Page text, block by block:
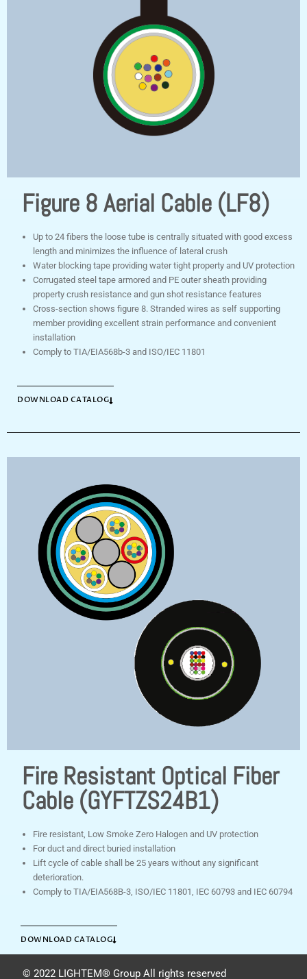
Figure 8 Aerial Cable (LF8)
Up to 24 fibers the loose tube is centrally situated with good excess
length and minimizes the influence of lateral crush
Water blocking tape providing water tight property and UV protection
Corrugated steel tape armored and PE outer sheath providing
property crush resistance and gun shot resistance features
Cross-section shows figure 8. Stranded wires as self supporting
member providing excellent strain performance and convenient
installation
Comply to TIA/EIA568b-3 and ISO/IEC 11801
DOWNLOAD CATALOG
Fire Resistant Optical Fiber
Cable (GYFTZS24B1)
Fire resistant, Low Smoke Zero Halogen and UV protection
For duct and direct buried installation
Lift cycle of cable shall be 25 years without any significant
deterioration.
Comply to TIA/EIA568B-3, ISO/IEC 11801, IEC 60793 and IEC 60794
DOWNLOAD CATALOG
© 2022 LIGHTEM® Group All rights reserved